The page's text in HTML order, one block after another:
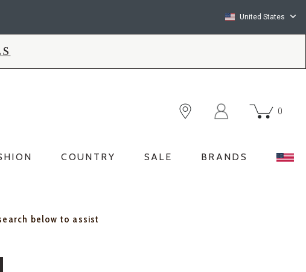
United States
0
COUNTRY SALE BRANDS
below to assist